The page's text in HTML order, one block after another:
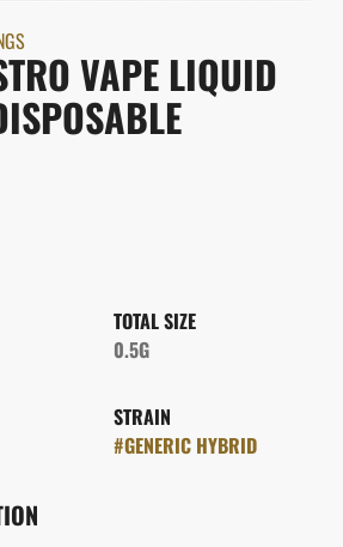
VAPE LIQUID
TOTAL SIZE
0.5G
STRAIN
#GENERIC HYBRID